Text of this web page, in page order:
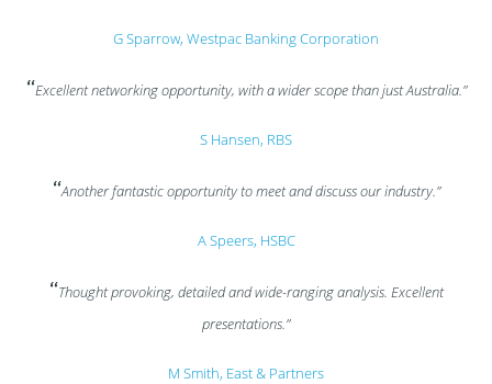
G Sparrow, Westpac Banking Corporation
“Excellent networking opportunity, with a wider scope than just Australia.”
S Hansen, RBS
“Another fantastic opportunity to meet and discuss our industry.”
A Speers, HSBC
“Thought provoking, detailed and wide-ranging analysis. Excellent
presentations.”
M Smith, East & Partners